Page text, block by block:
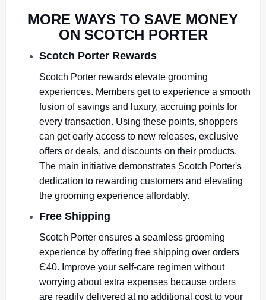
MORE WAYS TO SAVE MONEY
ON SCOTCH PORTER
Scotch Porter Rewards
Scotch Porter rewards elevate grooming
experiences. Members get to experience a smooth
fusion of savings and luxury, accruing points for
every transaction. Using these points, shoppers
can get early access to new releases, exclusive
offers or deals, and discounts on their products.
The main initiative demonstrates Scotch Porter's
dedication to rewarding customers and elevating
the grooming experience affordably.
Free Shipping
Scotch Porter ensures a seamless grooming
experience by offering free shipping over orders
Є40. Improve your self-care regimen without
worrying about extra expenses because orders
are readily delivered at no additional cost to your